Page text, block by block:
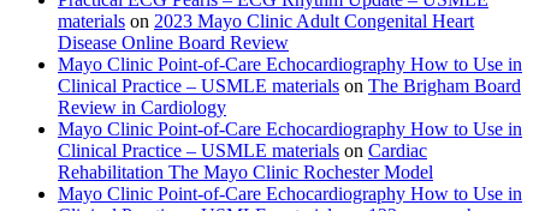
materials on 2023 Mayo Clinic Adult Congenital Heart
Disease Online Board Review
Mayo Clinic Point-of-Care Echocardiography How to Use in
Clinical Practice – USMLE materials on The Brigham Board
Review in Cardiology
Mayo Clinic Point-of-Care Echocardiography How to Use in
Clinical Practice – USMLE materials on Cardiac
Rehabilitation The Mayo Clinic Rochester Model
Mayo Clinic Point-of-Care Echocardiography How to Use in